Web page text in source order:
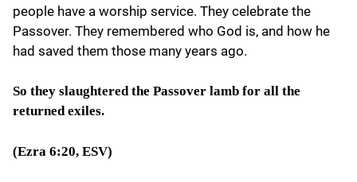
people have a worship service. They celebrate the
Passover. They remembered who God is, and how he
had saved them those many years ago.
So they slaughtered the Passover lamb for all the
returned exiles.
(Ezra 6:20, ESV)